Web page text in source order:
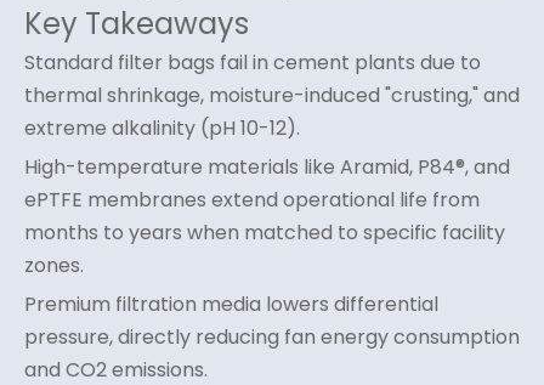
Key Takeaways
Standard filter bags fail in cement plants due to
thermal shrinkage, moisture-induced "crusting," and
extreme alkalinity (pH 10-12).
High-temperature materials like Aramid, P84®, and
ePTFE membranes extend operational life from
months to years when matched to specific facility
zones.
Premium filtration media lowers differential
pressure, directly reducing fan energy consumption
and CO2 emissions.